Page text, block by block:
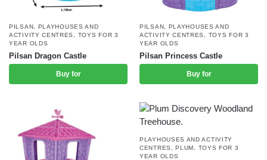
PILSAN
PLAYHOUSES AND
ACTIVITY CENTRES
TOYS FOR 3
YEAR OLDS
Pilsan Dragon Castle
Buy for
PILSAN
PLAYHOUSES AND
ACTIVITY CENTRES
TOYS FOR 3
YEAR OLDS
Pilsan Princess Castle
Buy for
PLAYHOUSES AND ACTIVITY
CENTRES
,PLUM
TOYS FOR 3
YEAR OLDS